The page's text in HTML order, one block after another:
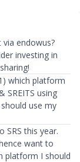
endowus?
investing in
which platform
SREITS using
use my
SRS this year.
want to
platform I should